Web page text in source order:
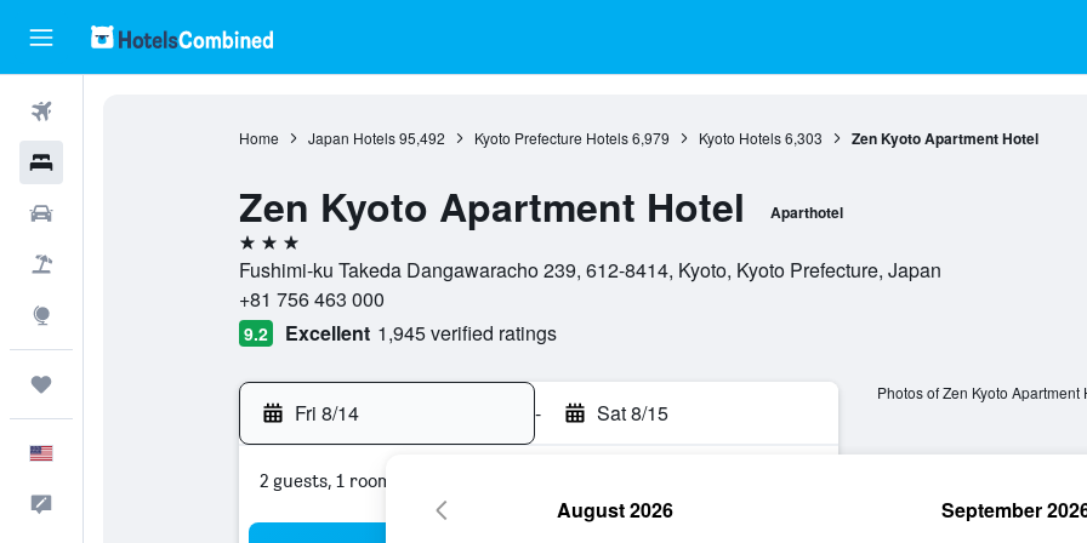
Home Japan Hotels 95,492 Kyoto Prefecture Hotels 6,979 Kyoto Hotels 6,303 Zen Kyoto Apartment Hotel
Zen Kyoto Apartment Hotel Aparthotel
3 stars
Fushimi-ku Takeda Dangawaracho 239, 612-8414, Kyoto, Kyoto Prefecture, Japan
+81 756 463 000
9.2 Excellent 1,945 verified ratings
Fri 8/14 - Sat 8/15
2 guests, 1 room
Photos of Zen Kyoto Apartment
August 2026 September